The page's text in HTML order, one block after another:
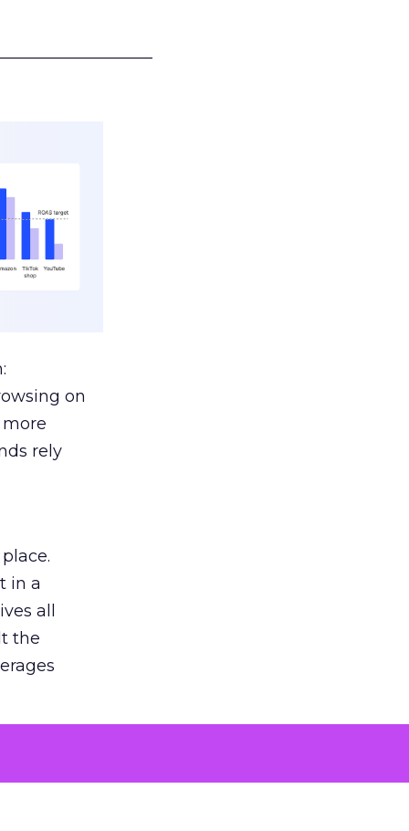
on
rely
in a
all
the
for
the